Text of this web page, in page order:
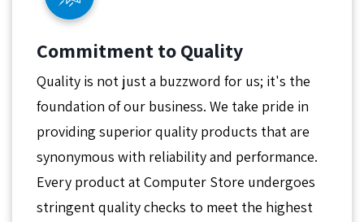
Commitment to Quality
Quality is not just a buzzword for us; it's the
foundation of our business. We take pride in
providing superior quality products that are
synonymous with reliability and performance.
Every product at Computer Store undergoes
stringent quality checks to meet the highest